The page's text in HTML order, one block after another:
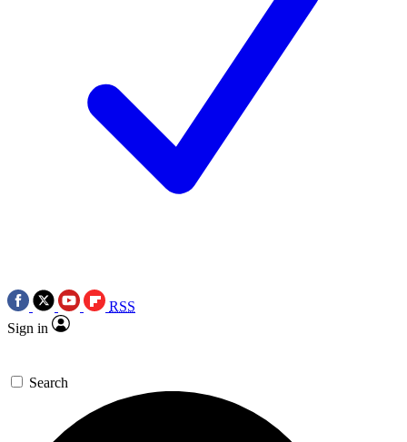
RSS
Sign in
Search